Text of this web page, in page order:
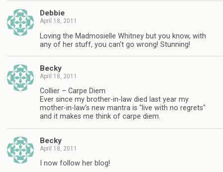
Debbie
April 18, 2011
Loving the Madmosielle Whitney but you know, with
any of her stuff, you can't go wrong! Stunning!
Becky
April 18, 2011
Collier – Carpe Diem
Ever since my brother-in-law died last year my
mother-in-law's new mantra is "live with no regrets"
and it makes me think of carpe diem.
Becky
April 18, 2011
I now follow her blog!